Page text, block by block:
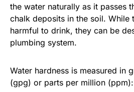
the water naturally as it passes
chalk deposits in the soil. While
harmful to drink, they can be
plumbing system.
Water hardness is measured in
(gpg) or parts per million (ppm):